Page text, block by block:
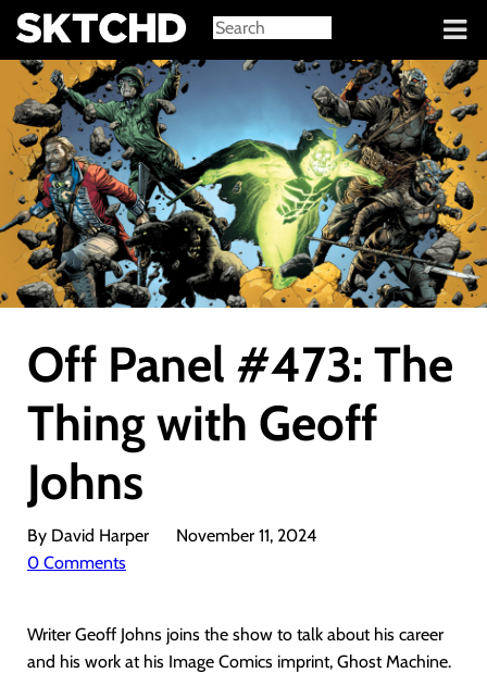
Sign in
Off Panel #473: The
Thing with Geoff
Johns
By David Harper
November 11, 2024
0 Comments
Writer Geoff Johns joins the show to talk about his career
and his work at his Image Comics imprint, Ghost Machine.